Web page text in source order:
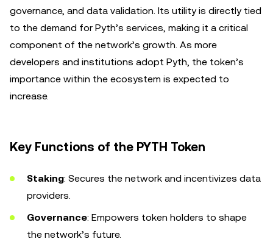
governance, and data validation. Its utility is directly tied
to the demand for Pyth’s services, making it a critical
component of the network’s growth. As more
developers and institutions adopt Pyth, the token’s
importance within the ecosystem is expected to
increase.
Key Functions of the PYTH Token
Staking: Secures the network and incentivizes data
providers.
Governance: Empowers token holders to shape
the network’s future.